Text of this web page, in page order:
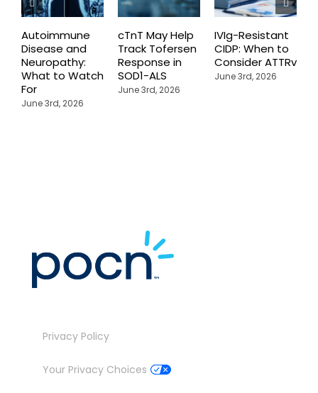
Autoimmune
Disease and
Neuropathy:
What to Watch
For
June 3rd, 2026
cTnT May Help
Track Tofersen
Response in
SOD1-ALS
June 3rd, 2026
IVIg-Resistant
CIDP: When to
Consider ATTRv
June 3rd, 2026
Privacy Policy
Your Privacy Choices